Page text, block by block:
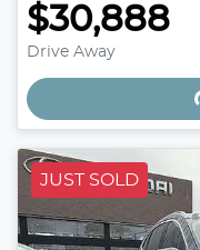
$30,888
Drive Away
JUST SOLD